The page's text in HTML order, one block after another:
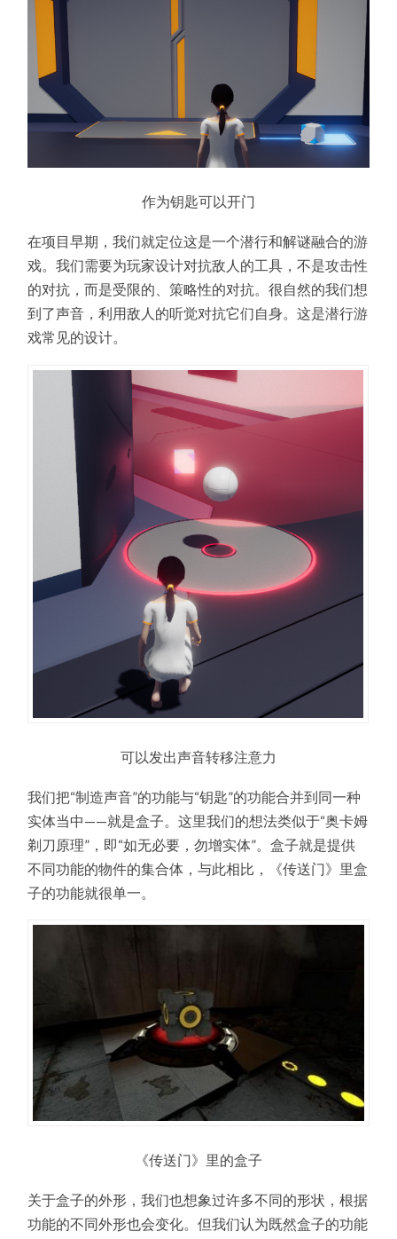
作为钥匙可以开门
在项目早期，我们就定位这是一个潜行和解谜融合的游
戏。我们需要为玩家设计对抗敌人的工具，不是攻击性
的对抗，而是受限的、策略性的对抗。很自然的我们想
到了声音，利用敌人的听觉对抗它们自身。这是潜行游
戏常见的设计。
可以发出声音转移注意力
我们把“制造声音”的功能与“钥匙”的功能合并到同一种
实体当中——就是盒子。这里我们的想法类似于“奥卡姆
剃刀原理”，即“如无必要，勿增实体”。盒子就是提供
不同功能的物件的集合体，与此相比，《传送门》里盒
子的功能就很单一。
《传送门》里的盒子
关于盒子的外形，我们也想象过许多不同的形状，根据
功能的不同外形也会变化。但我们认为既然盒子的功能